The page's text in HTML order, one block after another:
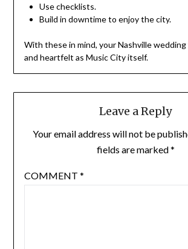
Use checklists.
Build in downtime to enjoy the city.
With these in mind, your Nashville wedding
and heartfelt as Music City itself.
Leave a Reply
Your email address will not be
fields are marked*
COMMENT *